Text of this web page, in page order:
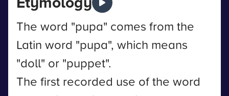
The word "pupa" comes from the
Latin word "pupa", which means
"doll" or "puppet".
The first recorded use of the word